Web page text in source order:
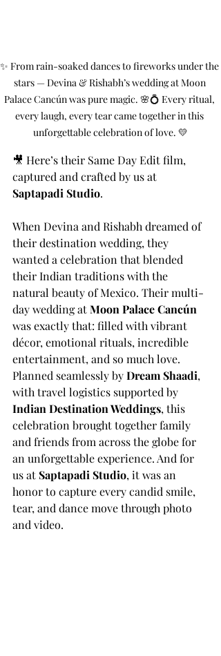
✨ From rain-soaked dances to fireworks under the
stars — Devina & Rishabh’s wedding at Moon
Palace Cancún was pure magic. 🌸💍 Every ritual,
every laugh, every tear came together in this
unforgettable celebration of love. 💛
🎥 Here’s their Same Day Edit film,
captured and crafted by us at
Saptapadi Studio.
When Devina and Rishabh dreamed of
their destination wedding, they
wanted a celebration that blended
their Indian traditions with the
natural beauty of Mexico. Their multi-
day wedding at Moon Palace Cancún
was exactly that: filled with vibrant
décor, emotional rituals, incredible
entertainment, and so much love.
Planned seamlessly by Dream Shaadi,
with travel logistics supported by
Indian Destination Weddings, this
celebration brought together family
and friends from across the globe for
an unforgettable experience. And for
us at Saptapadi Studio, it was an
honor to capture every candid smile,
tear, and dance move through photo
and video.